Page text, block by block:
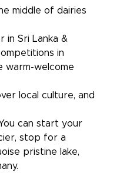
middle of dairies
Sri Lanka &
in
warm-welcome
local culture, and
can start your
stop for a
pristine lake,